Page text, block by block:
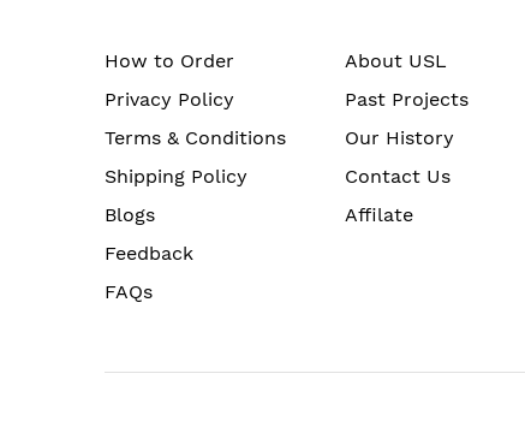
How to Order
Privacy Policy
Terms & Conditions
Shipping Policy
Blogs
Feedback
FAQs
About USL
Past Projects
Our History
Contact Us
Affilate